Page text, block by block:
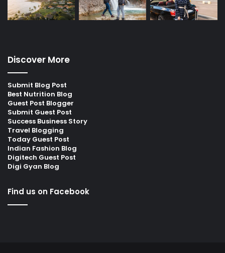
Discover More
Submit Blog Post
Best Nutrition Blog
Guest Post Blogger
Submit Guest Post
Success Business Story
Travel Blogging
Today Guest Post
Indian Fashion Blog
Digitech Guest Post
Digi Gyan Blog
Find us on Facebook